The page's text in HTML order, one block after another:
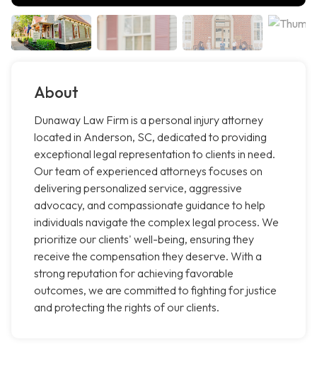
About
Dunaway Law Firm is a personal injury attorney
located in Anderson, SC, dedicated to providing
exceptional legal representation to clients in need.
Our team of experienced attorneys focuses on
delivering personalized service, aggressive
advocacy, and compassionate guidance to help
individuals navigate the complex legal process. We
prioritize our clients' well-being, ensuring they
receive the compensation they deserve. With a
strong reputation for achieving favorable
outcomes, we are committed to fighting for justice
and protecting the rights of our clients.